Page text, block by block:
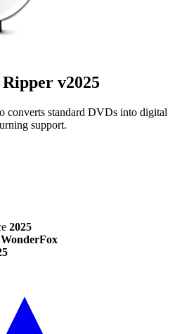
v2025
converts standard DVDs into digital
support.
2025
WonderFox